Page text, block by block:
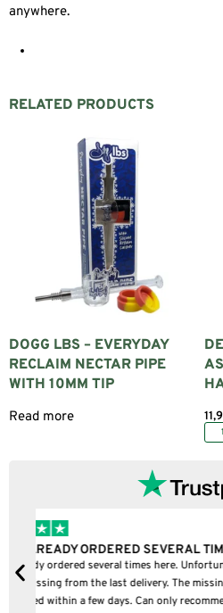
anywhere.
RELATED PRODUCTS
DOGG LBS – EVERYDAY
RECLAIM NECTAR PIPE
WITH 10MM TIP
Read more
I BOUGHT A PUFFCO PIVOT
I bought a puffco pivot and it was